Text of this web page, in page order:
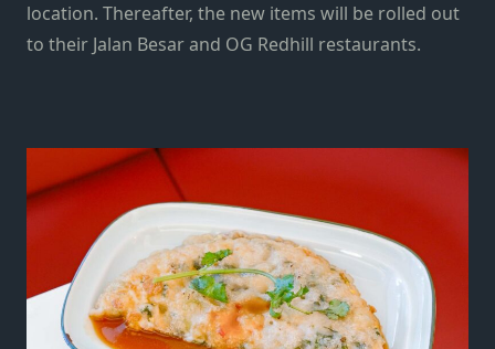
location. Thereafter, the new items will be rolled out
to their Jalan Besar and OG Redhill restaurants.